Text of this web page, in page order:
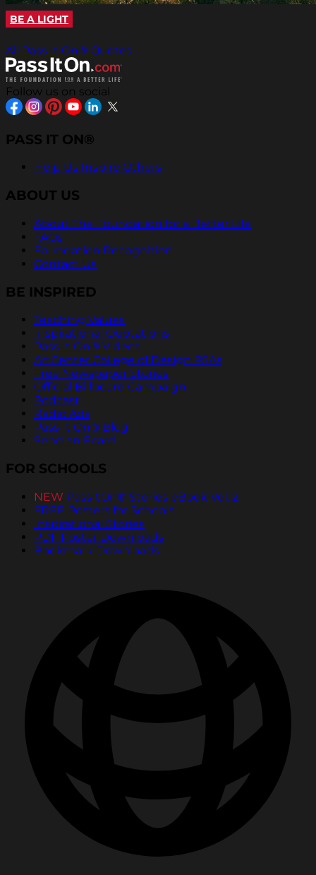
BE A LIGHT
All Pass It On® Quotes
Follow us on social
PASS IT ON®
Help Us Inspire Others
ABOUT US
About The Foundation for a Better Life
FAQs
Foundation Recognition
Contact Us
BE INSPIRED
Teaching Values
Inspirational Quotations
Pass It On® Videos
ArtCenter College of Design PSAs
Free Newspaper Stories
Official Billboard Campaign
Podcast
Radio Ads
Pass It On® Blog
Send an Ecard
FOR SCHOOLS
NEW PassItOn® Stories eBook Vol. 2
FREE Posters for Schools
Inspirational Stories
PDF Poster Downloads
Bookmark Downloads